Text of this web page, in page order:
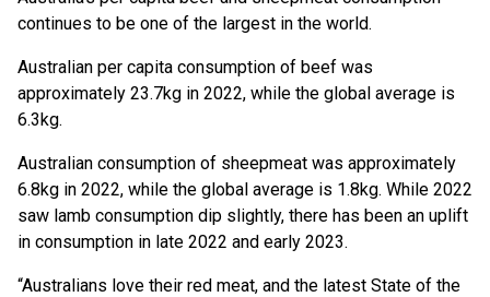
continues to be one of the largest in the world.
Australian per capita consumption of beef was
approximately 23.7kg in 2022, while the global average is
6.3kg.
Australian consumption of sheepmeat was approximately
6.8kg in 2022, while the global average is 1.8kg. While 2022
saw lamb consumption dip slightly, there has been an uplift
in consumption in late 2022 and early 2023.
“Australians love their red meat, and the latest State of the